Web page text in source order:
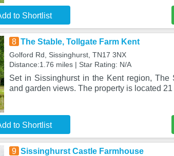
to Shortlist
8 The Stable, Tollgate Farm Kent
Golford Rd, Sissinghurst, TN17 3NX
Distance:1.76 miles | Star Rating: N/A
Set in Sissinghurst in the Kent region,
and garden views. The property is located
to Shortlist
9 Sissinghurst Castle Farmhouse